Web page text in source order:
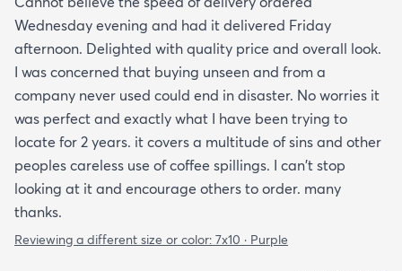
Wednesday evening and had it delivered Friday
afternoon. Delighted with quality price and overall look.
I was concerned that buying unseen and from a
company never used could end in disaster. No worries it
was perfect and exactly what I have been trying to
locate for 2 years. it covers a multitude of sins and other
peoples careless use of coffee spillings. I can't stop
looking at it and encourage others to order. many
thanks.
Reviewing a different size or color: 7x10 · Purple